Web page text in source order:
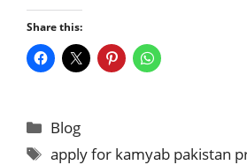
Share this:
Categories
Blog
Tags
apply for kamyab pakistan